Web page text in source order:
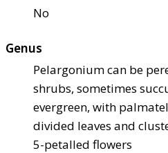
No
Genus
Pelargonium can be
shrubs, sometimes
evergreen, with
divided leaves and
5-petalled flowers